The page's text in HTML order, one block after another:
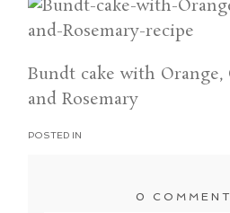
Bundt cake with Orange,
and Rosemary
POSTED IN
0